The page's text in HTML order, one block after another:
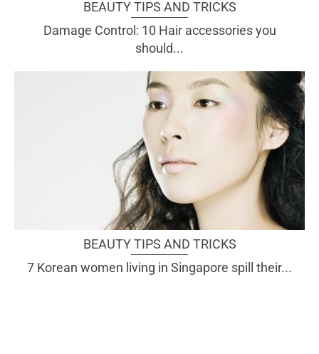
BEAUTY TIPS AND TRICKS
Damage Control: 10 Hair accessories you
should...
BEAUTY TIPS AND TRICKS
7 Korean women living in Singapore spill their...